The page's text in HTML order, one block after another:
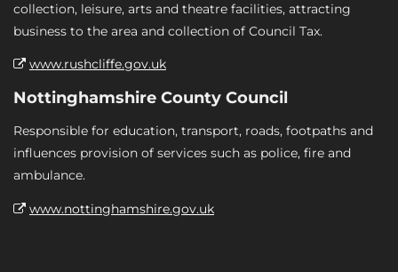
collection, leisure, arts and theatre facilities, attracting
business to the area and collection of Council Tax.
www.rushcliffe.gov.uk
Nottinghamshire County Council
Responsible for education, transport, roads, footpaths and
influences provision of services such as police, fire and
ambulance.
www.nottinghamshire.gov.uk